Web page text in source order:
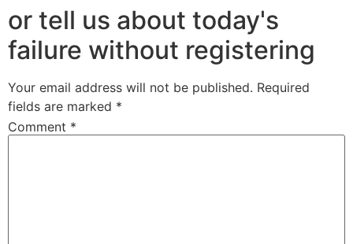
or tell us about today's
failure without registering
Your email address will not be published. Required
fields are marked *
Comment *